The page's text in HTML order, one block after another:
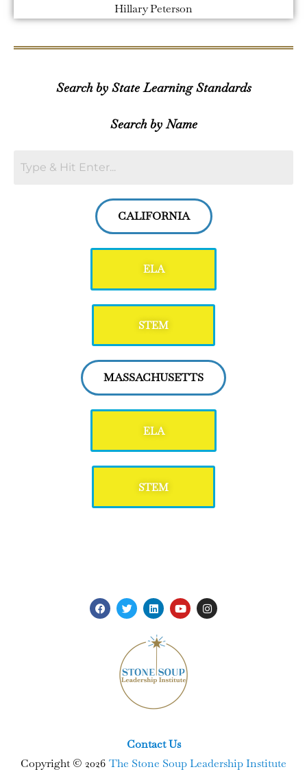
Hillary Peterson
Search by State Learning Standards
Search by Name
CALIFORNIA
ELA
STEM
MASSACHUSETTS
ELA
STEM
Contact Us
Copyright © 2026 The Stone Soup Leadership Institute